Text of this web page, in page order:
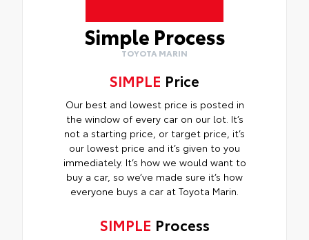
Simple Process
TOYOTA MARIN
SIMPLE Price
Our best and lowest price is posted in
the window of every car on our lot. It’s
not a starting price, or target price, it’s
our lowest price and it’s given to you
immediately. It’s how we would want to
buy a car, so we’ve made sure it’s how
everyone buys a car at Toyota Marin.
SIMPLE Process